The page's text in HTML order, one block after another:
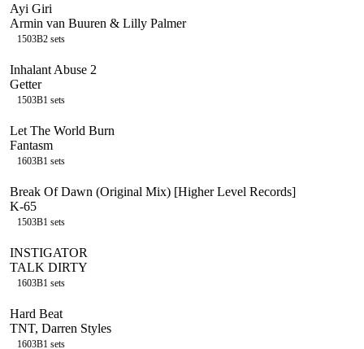
Ayi Giri
Armin van Buuren & Lilly Palmer
1503B2 sets
Inhalant Abuse 2
Getter
1503B1 sets
Let The World Burn
Fantasm
1603B1 sets
Break Of Dawn (Original Mix) [Higher Level Records]
K-65
1503B1 sets
INSTIGATOR
TALK DIRTY
1603B1 sets
Hard Beat
TNT, Darren Styles
1603B1 sets